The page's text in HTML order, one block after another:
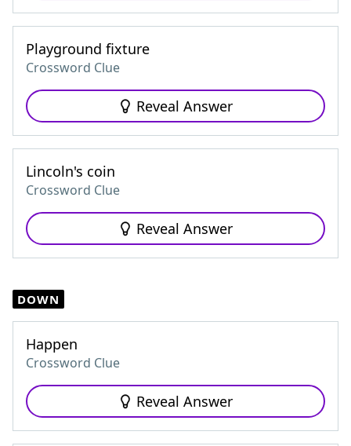
Playground fixture
Crossword Clue
Reveal Answer
Lincoln's coin
Crossword Clue
Reveal Answer
DOWN
Happen
Crossword Clue
Reveal Answer